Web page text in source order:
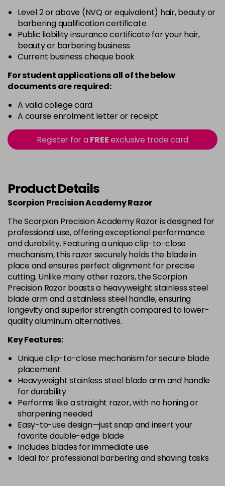
Level 2 or above (NVQ or equivalent) hair, beauty or
barbering qualification certificate
Public liability insurance certificate for your hair,
beauty or barbering business
Current business cheque book
For student applications all of the below
documents are required:
A valid college card
A course enrolment letter or receipt
Register for aFREEexclusive trade card
Product Details
Scorpion Precision Academy Razor
The Scorpion Precision Academy Razor is designed for
professional use, offering exceptional performance
and durability. Featuring a unique clip-to-close
mechanism, this razor securely holds the blade in
place and ensures perfect alignment for precise
cutting. Unlike many other razors, the Scorpion
Precision Razor boasts a heavyweight stainless steel
blade arm and a stainless steel handle, ensuring
longevity and superior strength compared to lower-
quality aluminum alternatives.
Key Features:
Unique clip-to-close mechanism for secure blade
placement
Heavyweight stainless steel blade arm and handle
for durability
Performs like a straight razor, with no honing or
sharpening needed
Easy-to-use design—just snap and insert your
favorite double-edge blade
Includes blades for immediate use
Ideal for professional barbering and shaving tasks